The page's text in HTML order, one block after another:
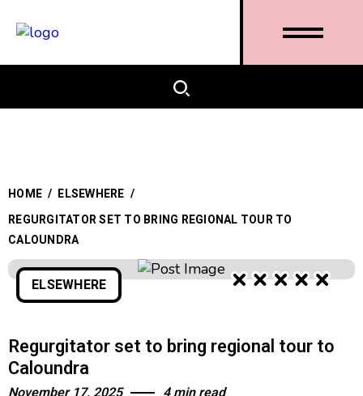
HOME / ELSEWHERE /
REGURGITATOR SET TO BRING REGIONAL TOUR TO
CALOUNDRA
ELSEWHERE
Regurgitator set to bring regional tour to
Caloundra